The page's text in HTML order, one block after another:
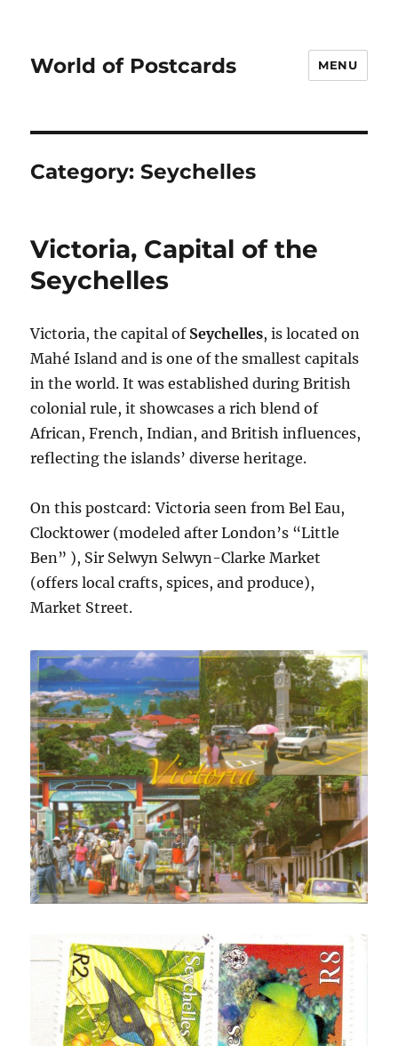
World of Postcards MENU
Category:Seychelles
Victoria, Capital of the
Seychelles
Victoria, the capital of Seychelles, is located on
Mahé Island and is one of the smallest capitals
in the world. It was established during British
colonial rule, it showcases a rich blend of
African, French, Indian, and British influences,
reflecting the islands’ diverse heritage.
On this postcard: Victoria seen from Bel Eau,
Clocktower (modeled after London’s “Little
Ben” ), Sir Selwyn Selwyn-Clarke Market
(offers local crafts, spices, and produce),
Market Street.